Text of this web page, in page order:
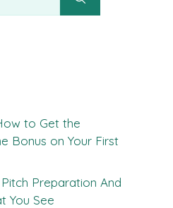
to Get the
Bonus on Your First
Preparation And
You See